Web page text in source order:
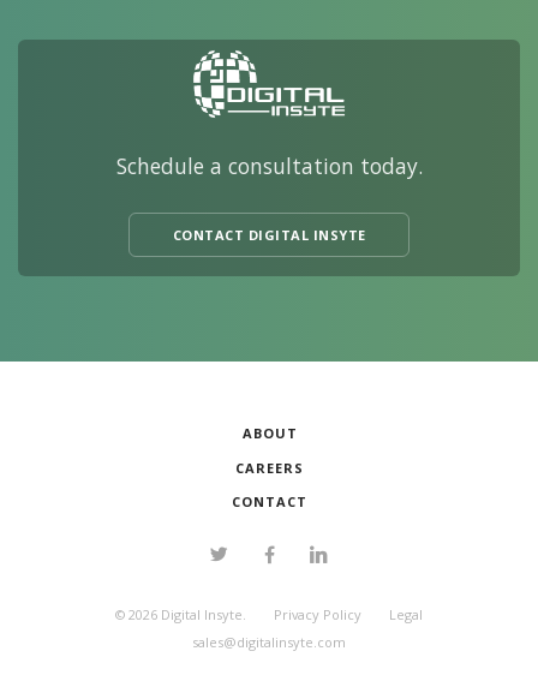
Schedule a consultation today.
CONTACT DIGITAL INSYTE
ABOUT
CAREERS
CONTACT
© 2026Digital Insyte. Privacy Policy
Legal
sales@digitalinsyte.com